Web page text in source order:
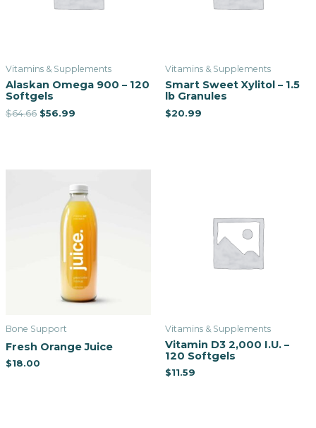
Vitamins & Supplements
Alaskan Omega 900 – 120
Softgels
$64.66 $56.99
Vitamins & Supplements
Smart Sweet Xylitol – 1.5
lb Granules
$20.99
Bone Support
Fresh Orange Juice
$18.00
Vitamins & Supplements
Vitamin D3 2,000 I.U. –
120 Softgels
$11.59